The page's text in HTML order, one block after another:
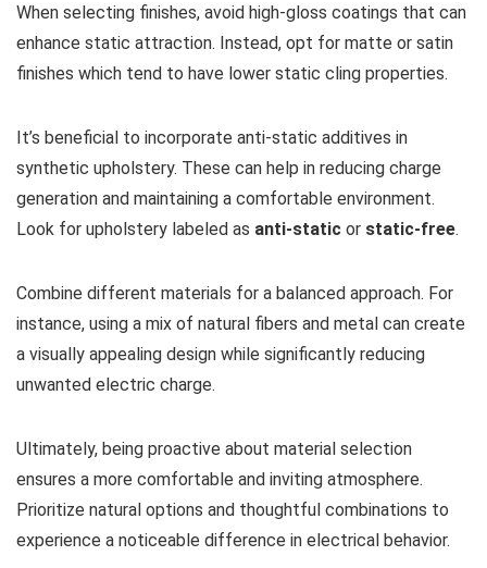
When selecting finishes, avoid high-gloss coatings that can
enhance static attraction. Instead, opt for matte or satin
finishes which tend to have lower static cling properties.
It’s beneficial to incorporate anti-static additives in
synthetic upholstery. These can help in reducing charge
generation and maintaining a comfortable environment.
Look for upholstery labeled as anti-static or static-free.
Combine different materials for a balanced approach. For
instance, using a mix of natural fibers and metal can create
a visually appealing design while significantly reducing
unwanted electric charge.
Ultimately, being proactive about material selection
ensures a more comfortable and inviting atmosphere.
Prioritize natural options and thoughtful combinations to
experience a noticeable difference in electrical behavior.